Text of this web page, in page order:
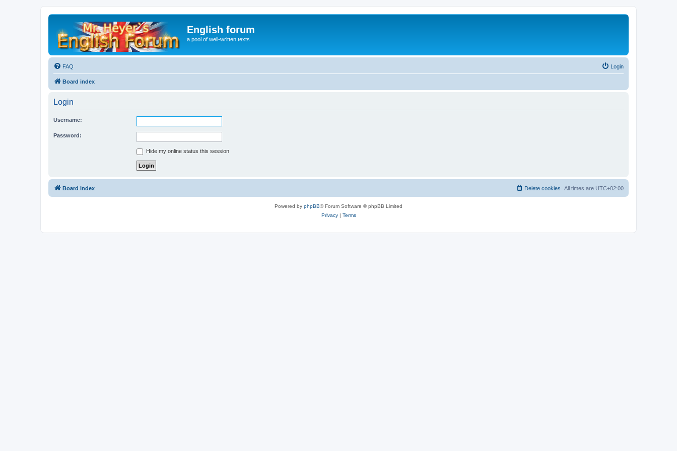
English forum
a pool of well-written texts
FAQ Login
Board index
Login
Username:
Password:
Hide my online status this session
Board index All times are UTC+02:00
Delete cookies
Powered by phpBB® Forum Software © phpBB Limited
Privacy| Terms